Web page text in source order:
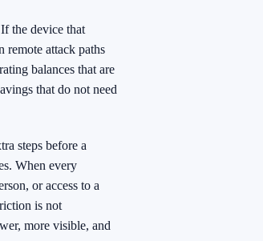
the device that
remote attack paths
balances that are
that do not need
steps before a
When every
or access to a
is not
more visible, and